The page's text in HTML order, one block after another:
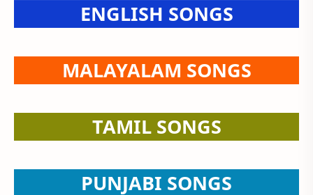
ENGLISH SONGS
MALAYALAM SONGS
TAMIL SONGS
PUNJABI SONGS